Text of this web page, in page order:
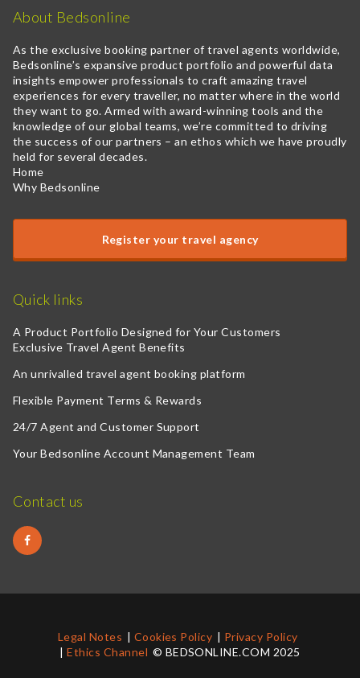
About Bedsonline
As the exclusive booking partner of travel agents worldwide,
Bedsonline’s expansive product portfolio and powerful data
insights empower professionals to craft amazing travel
experiences for every traveller, no matter where in the world
they want to go. Armed with award-winning tools and the
knowledge of our global teams, we’re committed to driving
the success of our partners – an ethos which we have proudly
held for several decades.
Home
Why Bedsonline
Register your travel agency
Quick links
A Product Portfolio Designed for Your Customers
Exclusive Travel Agent Benefits
An unrivalled travel agent booking platform
Flexible Payment Terms & Rewards
24/7 Agent and Customer Support
Your Bedsonline Account Management Team
Contact us
Legal Notes Cookies Policy
Privacy Policy
Ethics Channel © BEDSONLINE.COM 2025